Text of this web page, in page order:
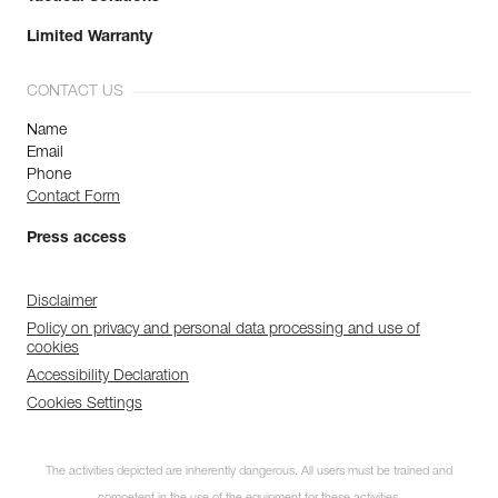
Limited Warranty
CONTACT US
Name
Email
Phone
Contact Form
Press access
Disclaimer
Policy on privacy and personal data processing and use of
cookies
Accessibility Declaration
Cookies Settings
The activities depicted are inherently dangerous. All users must be trained and